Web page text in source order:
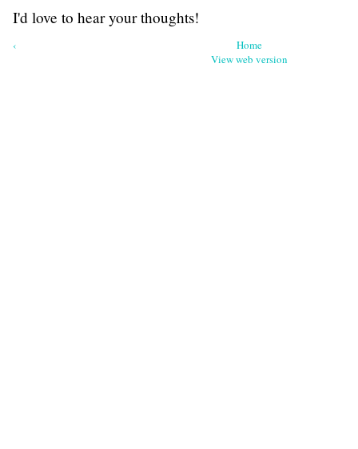
I'd love to hear your thoughts!
‹
Home
View web version